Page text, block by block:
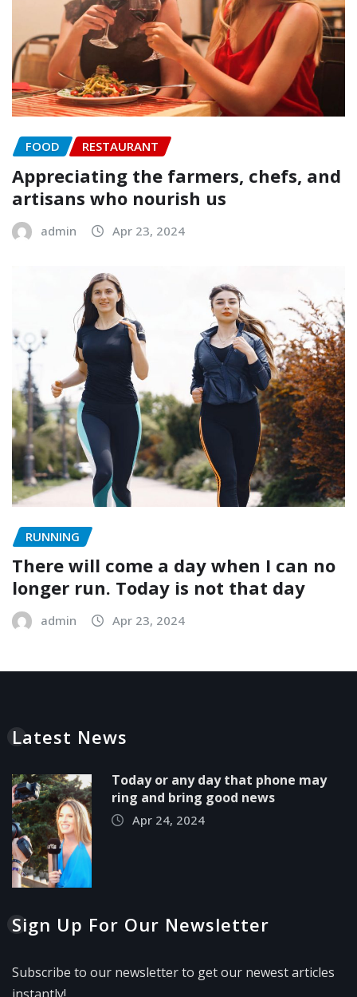
FOOD RESTAURANT
Appreciating the farmers, chefs, and
artisans who nourish us
admin Apr 23, 2024
RUNNING
There will come a day when I can no
longer run. Today is not that day
admin Apr 23, 2024
Latest News
Today or any day that phone may
ring and bring good news
Apr 24, 2024
Sign Up For Our Newsletter
Subscribe to our newsletter to get our newest articles